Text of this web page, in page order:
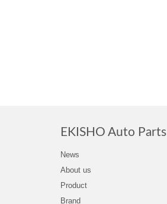
EKISHO Auto Parts
News
About us
Product
Brand